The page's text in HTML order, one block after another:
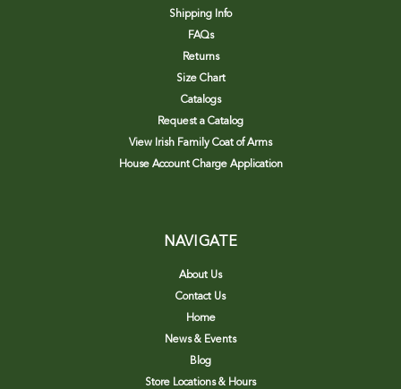
Shipping Info
FAQs
Returns
Size Chart
Catalogs
Request a Catalog
View Irish Family Coat of Arms
House Account Charge Application
NAVIGATE
About Us
Contact Us
Home
News & Events
Blog
Store Locations & Hours